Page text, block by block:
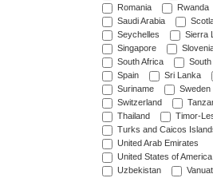
Romania
Rwanda
Saudi Arabia
Seychelles
Sierra
Singapore
South Africa
Spain
Sri Lanka
Suriname
Sweden
Switzerland
Thailand
Timor-
Turks and Caicos
United Arab Emirates
United States of America
Uzbekistan